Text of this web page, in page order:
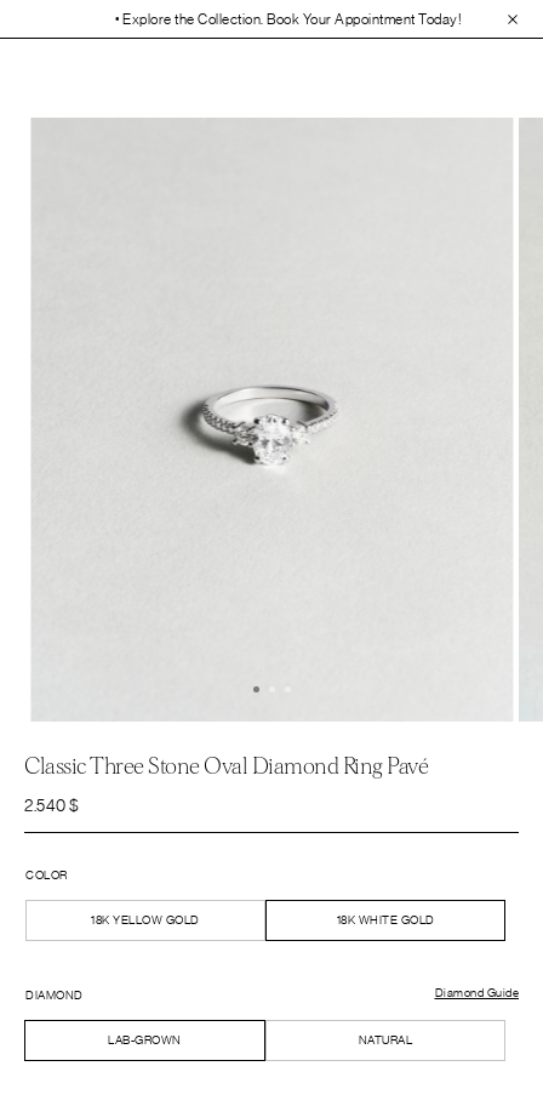
• Explore the Collection. Book Your Appointment Today!• 30-Day Free
Classic Three Stone Oval Diamond Ring Pavé
2.540$
COLOR
18K YELLOW GOLD 18K WHITE GOLD
DIAMOND
LAB-GROWN NATURAL
Diamond Guide